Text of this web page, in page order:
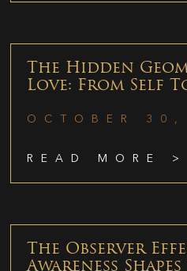
The Hidden
Love: From Self
OCTOBER
READ MORE >
The Observer
Awareness